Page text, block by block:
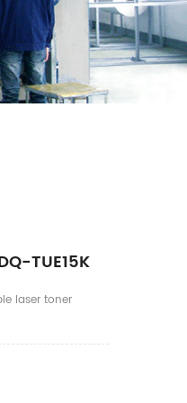
TUE15K
laser toner